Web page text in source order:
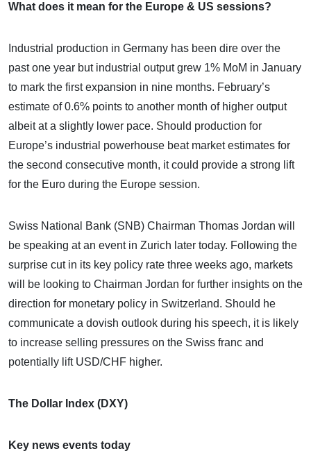
What does it mean for the Europe & US sessions?
Industrial production in Germany has been dire over the
past one year but industrial output grew 1% MoM in January
to mark the first expansion in nine months. February’s
estimate of 0.6% points to another month of higher output
albeit at a slightly lower pace. Should production for
Europe’s industrial powerhouse beat market estimates for
the second consecutive month, it could provide a strong lift
for the Euro during the Europe session.
Swiss National Bank (SNB) Chairman Thomas Jordan will
be speaking at an event in Zurich later today. Following the
surprise cut in its key policy rate three weeks ago, markets
will be looking to Chairman Jordan for further insights on the
direction for monetary policy in Switzerland. Should he
communicate a dovish outlook during his speech, it is likely
to increase selling pressures on the Swiss franc and
potentially lift USD/CHF higher.
The Dollar Index (DXY)
Key news events today